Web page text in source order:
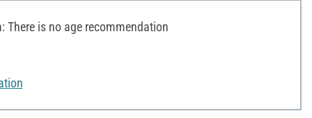
There is no age recommendation